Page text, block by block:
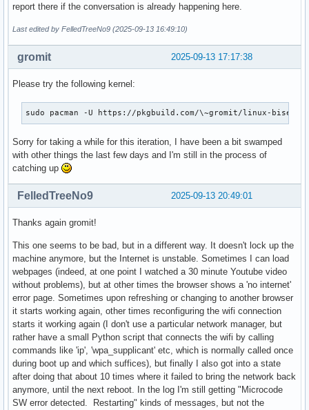
report there if the conversation is already happening here.
Last edited by FelledTreeNo9 (2025-09-13 16:49:10)
2025-09-13 17:17:38
gromit
Please try the following kernel:
sudo pacman -U https://pkgbuild.com/\~gromit/linux-
Sorry for taking a while for this iteration, I have been a bit swamped
with other things the last few days and I'm still in the process of
catching up
2025-09-13 20:49:01
FelledTreeNo9
Thanks again gromit!
This one seems to be bad, but in a different way. It doesn't lock up the
machine anymore, but the Internet is unstable. Sometimes I can load
webpages (indeed, at one point I watched a 30 minute Youtube video
without problems), but at other times the browser shows a 'no internet'
error page. Sometimes upon refreshing or changing to another browser
it starts working again, other times reconfiguring the wifi connection
starts it working again (I don't use a particular network manager, but
rather have a small Python script that connects the wifi by calling
commands like 'ip', 'wpa_supplicant' etc, which is normally called once
during boot up and which suffices), but finally I also got into a state
after doing that about 10 times where it failed to bring the network back
anymore, until the next reboot. In the log I'm still getting "Microcode
SW error detected. Restarting" kinds of messages, but not the